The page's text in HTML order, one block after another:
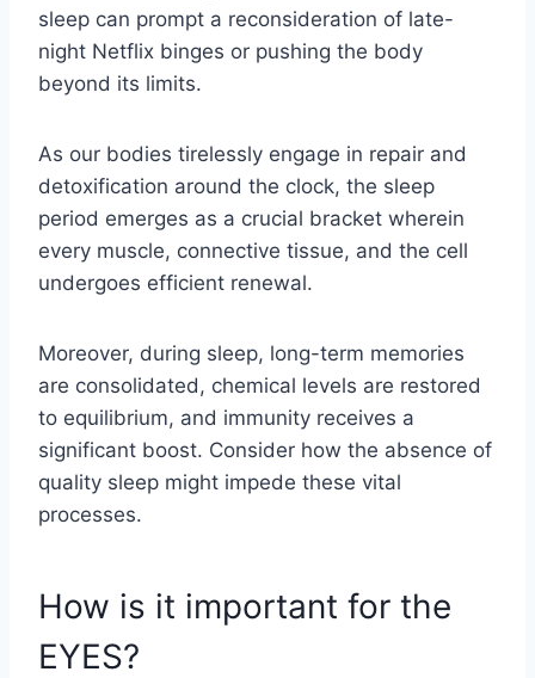
sleep can prompt a reconsideration of late-
night Netflix binges or pushing the body
beyond its limits.
As our bodies tirelessly engage in repair and
detoxification around the clock, the sleep
period emerges as a crucial bracket wherein
every muscle, connective tissue, and the cell
undergoes efficient renewal.
Moreover, during sleep, long-term memories
are consolidated, chemical levels are restored
to equilibrium, and immunity receives a
significant boost. Consider how the absence of
quality sleep might impede these vital
processes.
How is it important for the
EYES?